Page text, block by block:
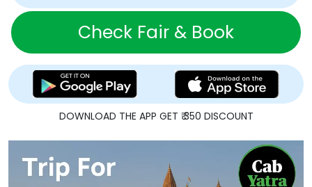
Check Fair & Book
DOWNLOAD THE APP GET ₹ 350 DISCOUNT